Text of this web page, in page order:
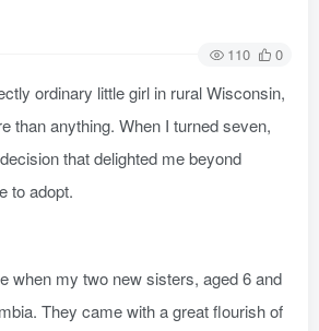
110 0
ordinary little girl in rural Wisconsin,
than anything. When I turned seven,
that delighted me beyond
to adopt.
when my two new sisters, aged 6 and
They came with a great flourish of